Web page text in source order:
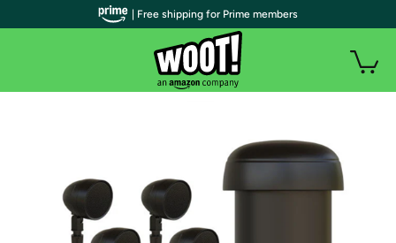
| Free shipping for Prime members